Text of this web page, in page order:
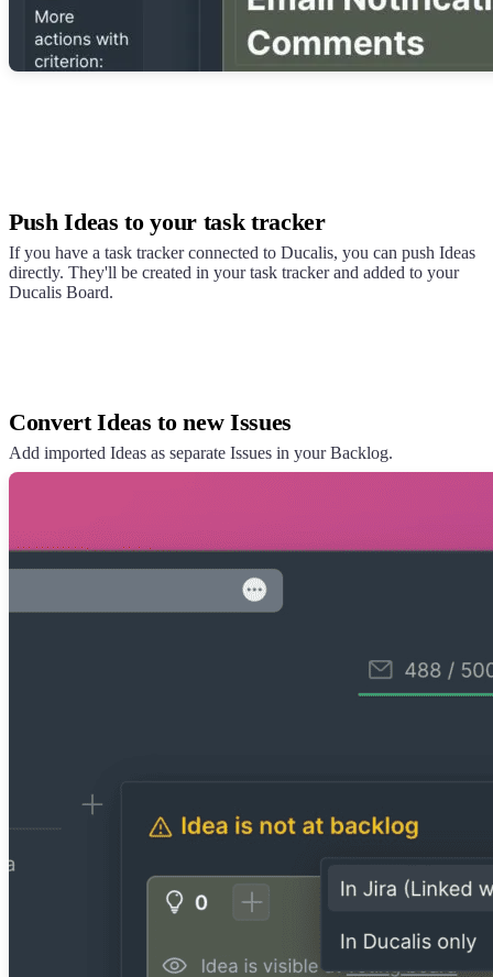
Push Ideas to your task tracker
If you have a task tracker connected to Ducalis, you can push Ideas
directly. They'll be created in your task tracker and added to your
Ducalis Board.
Convert Ideas to new Issues
Add imported Ideas as separate Issues in your Backlog.